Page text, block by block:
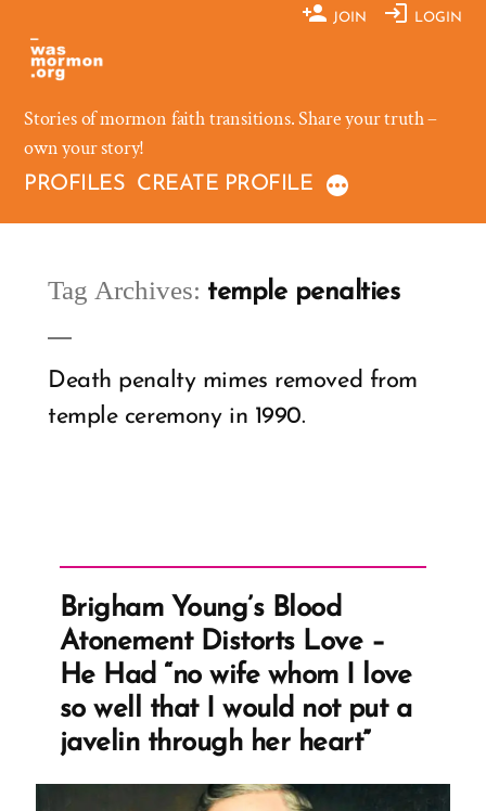
content
JOIN LOGIN
Stories of mormon faith transitions. Share your truth –
own your story!
PROFILES CREATE PROFILE
Tag Archives: temple penalties
Death penalty mimes removed from
temple ceremony in 1990.
Brigham Young’s Blood
Atonement Distorts Love –
He Had “no wife whom I love
so well that I would not put a
javelin through her heart”